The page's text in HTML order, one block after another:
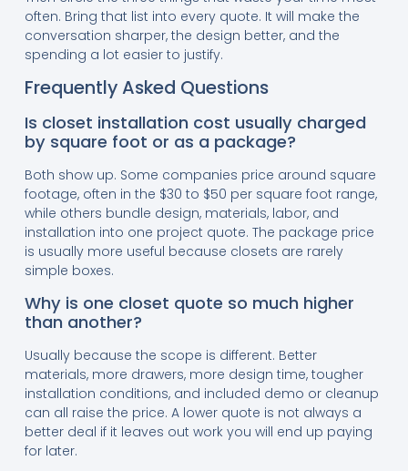
often. Bring that list into every quote. It will make the
conversation sharper, the design better, and the
spending a lot easier to justify.
Frequently Asked Questions
Is closet installation cost usually charged
by square foot or as a package?
Both show up. Some companies price around square
footage, often in the $30 to $50 per square foot range,
while others bundle design, materials, labor, and
installation into one project quote. The package price
is usually more useful because closets are rarely
simple boxes.
Why is one closet quote so much higher
than another?
Usually because the scope is different. Better
materials, more drawers, more design time, tougher
installation conditions, and included demo or cleanup
can all raise the price. A lower quote is not always a
better deal if it leaves out work you will end up paying
for later.